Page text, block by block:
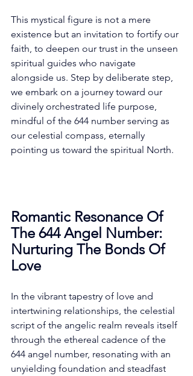
This mystical figure is not a mere
existence but an invitation to fortify our
faith, to deepen our trust in the unseen
spiritual guides who navigate
alongside us. Step by deliberate step,
we embark on a journey toward our
divinely orchestrated life purpose,
mindful of the 644 number serving as
our celestial compass, eternally
pointing us toward the spiritual North.
Romantic Resonance Of
The 644 Angel Number:
Nurturing The Bonds Of
Love
In the vibrant tapestry of love and
intertwining relationships, the celestial
script of the angelic realm reveals itself
through the ethereal cadence of the
644 angel number, resonating with an
unyielding foundation and steadfast